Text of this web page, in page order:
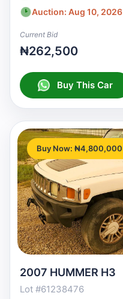
Auction: Aug 10, 2026
Current Bid
₦262,500
Buy This Car
Buy Now: ₦4,800,000
2007 HUMMER H3
Lot #61238476